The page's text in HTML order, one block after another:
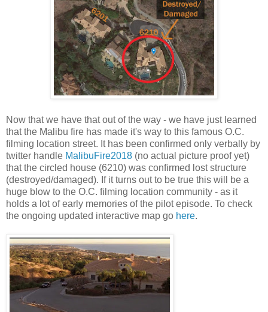
Now that we have that out of the way - we have just learned
that the Malibu fire has made it's way to this famous O.C.
filming location street. It has been confirmed only verbally by
twitter handle MalibuFire2018 (no actual picture proof yet)
that the circled house (6210) was confirmed lost structure
(destroyed/damaged). If it turns out to be true this will be a
huge blow to the O.C. filming location community - as it
holds a lot of early memories of the pilot episode. To check
the ongoing updated interactive map go here.